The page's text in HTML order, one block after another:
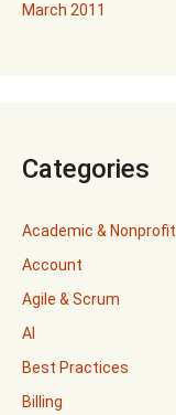
March 2011
Categories
Academic & Nonprofit
Account
Agile & Scrum
AI
Best Practices
Billing